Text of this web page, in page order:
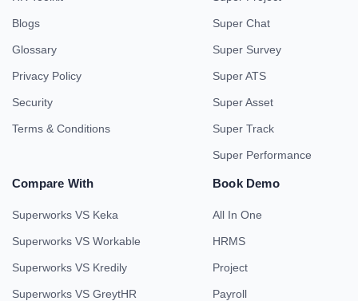
Blogs
Glossary
Privacy Policy
Security
Terms & Conditions
Super Chat
Super Survey
Super ATS
Super Asset
Super Track
Super Performance
Compare With
Superworks VS Keka
Superworks VS Workable
Superworks VS Kredily
Superworks VS GreytHR
Book Demo
All In One
HRMS
Project
Payroll